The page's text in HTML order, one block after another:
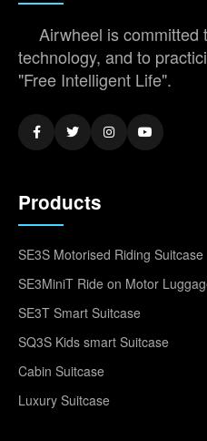
Airwheel is committed
technology, and to
"Free Intelligent Life".
Products
SE3S Motorised Riding Suitcase
SE3MiniT Ride on Motor
SE3T Smart Suitcase
SQ3S Kids smart Suitcase
Cabin Suitcase
Luxury Suitcase